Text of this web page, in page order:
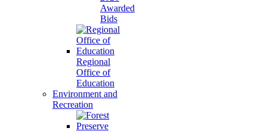
Awarded
Bids
Regional
Office of
Education
Environment and
Recreation